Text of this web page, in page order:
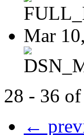
Mar
28 - 36
←